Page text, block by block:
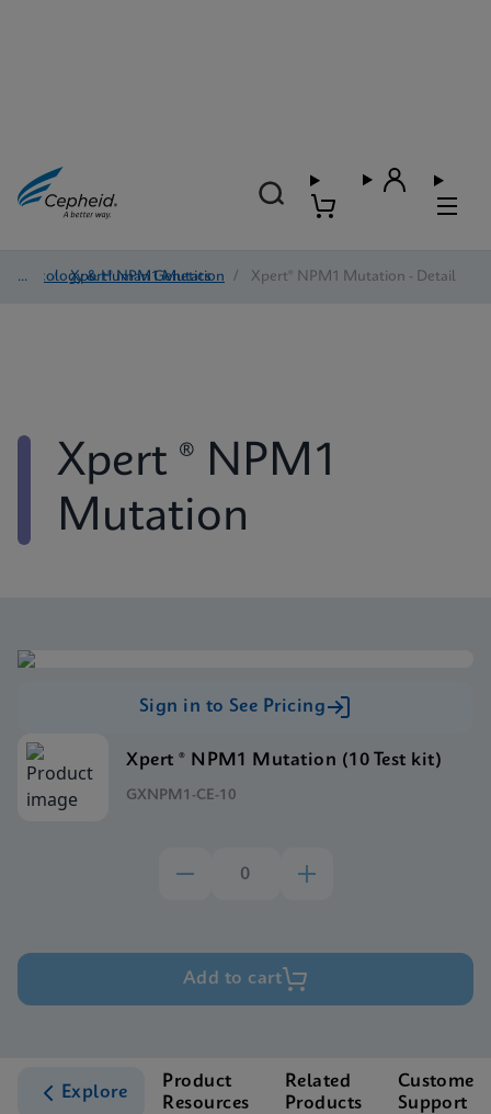
Oncology & Human Genetics
/ Xpert® NPM1 Mutation / Xpert® NPM1 Mutation - Detail
Xpert ® NPM1
Mutation
Sign in to See Pricing
Xpert ® NPM1 Mutation (10 Test kit)
GXNPM1-CE-10
Add to cart
Explore
Product
Resources
Related
Products
Customer
Support